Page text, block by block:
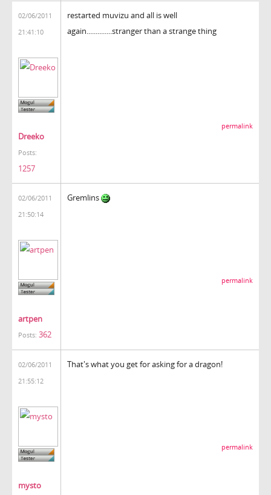
02/06/2011
21:41:10
Dreeko
Posts:
1257
restarted muvizu and all is well
again..............stranger than a strange thing
permalink
02/06/2011
21:50:14
artpen
Posts: 362
Gremlins
permalink
02/06/2011
21:55:12
mysto
That's what you get for asking for a dragon!
permalink